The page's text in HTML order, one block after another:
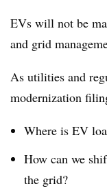
EVs will not be
and grid
As utilities and
modernization
Where is EV
How can we
the grid?